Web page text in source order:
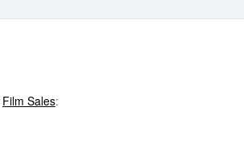
Film Sales: